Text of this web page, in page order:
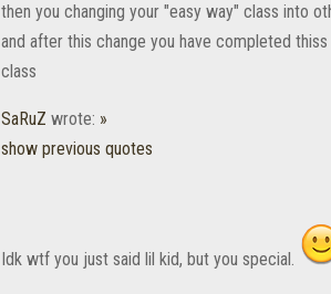
then you changing your "easy way" class into
and after this change you have completed
class
SaRuZ wrote: »
show previous quotes
Idk wtf you just said lil kid, but you special.